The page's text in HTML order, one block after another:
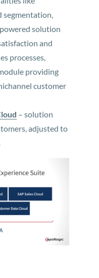
segmentation,
solution
and
processes,
providing
customer
– solution
adjusted to